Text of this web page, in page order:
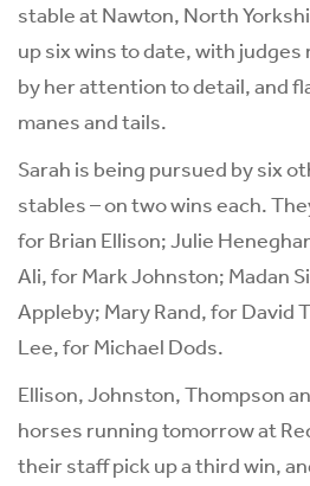
stable at Nawton, North
up six wins to date, with
by her attention to detail, and
manes and tails.
Sarah is being pursued by six
stables – on two wins each.
for Brian Ellison; Julie
Ali, for Mark Johnston; Madan
Appleby; Mary Rand, for David
Lee, for Michael Dods.
Ellison, Johnston, Thompson
horses running tomorrow at
their staff pick up a third win,